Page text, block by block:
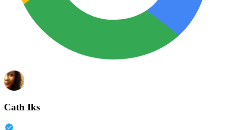
Cath Iks